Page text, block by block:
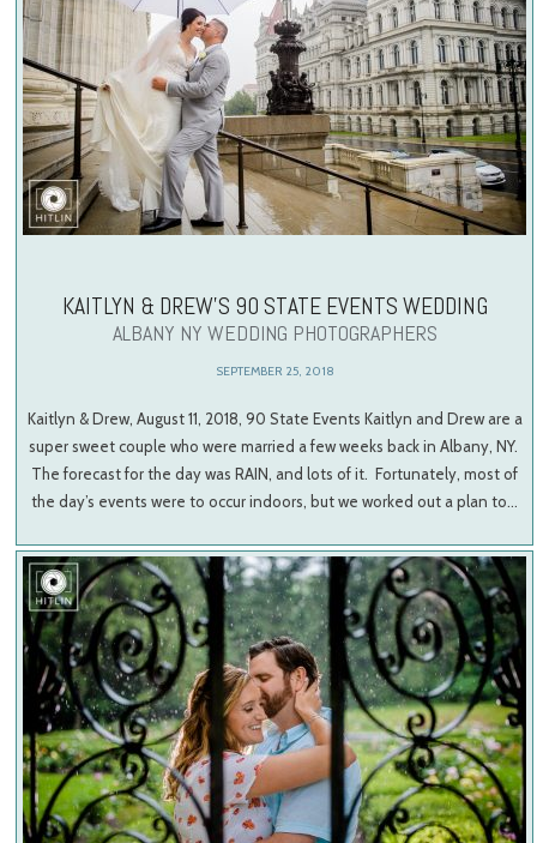
KAITLYN & DREW’S 90 STATE EVENTS WEDDING
ALBANY NY WEDDING PHOTOGRAPHERS
SEPTEMBER 25, 2018
Kaitlyn & Drew, August 11, 2018, 90 State Events Kaitlyn and Drew are a
super sweet couple who were married a few weeks back in Albany, NY.
The forecast for the day was RAIN, and lots of it. Fortunately, most of
the day’s events were to occur indoors, but we worked out a plan to…